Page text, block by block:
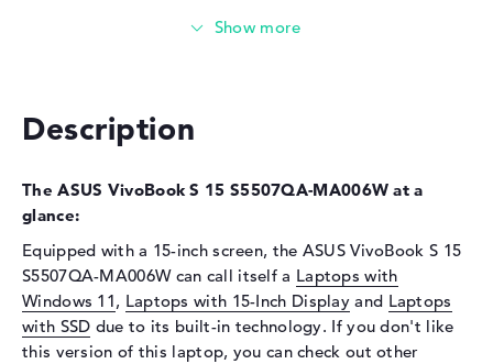
Drive type
Display type
15,6" TFT
Max. Resolution
Refresh rate
120 Hz
Special features
Display, glossy, OLED, HDR,
DCI-P3
Card reader
Description
The ASUS VivoBook S 15 S5507QA-MA006W at a
glance:
Equipped with a 15-inch screen, the ASUS VivoBook S 15
S5507QA-MA006W can call itself a Laptops with
Windows 11, Laptops with 15-Inch Display and Laptops
with SSD due to its built-in technology. If you don't like
this version of this laptop, you can check out other